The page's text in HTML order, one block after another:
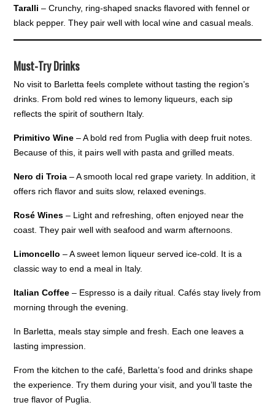
Taralli – Crunchy, ring-shaped snacks flavored with fennel or
black pepper. They pair well with local wine and casual meals.
Must-Try Drinks
No visit to Barletta feels complete without tasting the region’s
drinks. From bold red wines to lemony liqueurs, each sip
reflects the spirit of southern Italy.
Primitivo Wine – A bold red from Puglia with deep fruit notes.
Because of this, it pairs well with pasta and grilled meats.
Nero di Troia – A smooth local red grape variety. In addition, it
offers rich flavor and suits slow, relaxed evenings.
Rosé Wines – Light and refreshing, often enjoyed near the
coast. They pair well with seafood and warm afternoons.
Limoncello – A sweet lemon liqueur served ice-cold. It is a
classic way to end a meal in Italy.
Italian Coffee – Espresso is a daily ritual. Cafés stay lively from
morning through the evening.
In Barletta, meals stay simple and fresh. Each one leaves a
lasting impression.
From the kitchen to the café, Barletta’s food and drinks shape
the experience. Try them during your visit, and you’ll taste the
true flavor of Puglia.